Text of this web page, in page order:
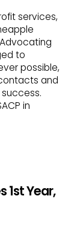
services,
to
possible,
and
in
1st Year,